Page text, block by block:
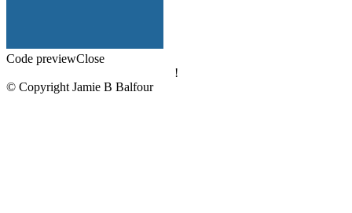
Code previewClose
!
© Copyright Jamie B Balfour